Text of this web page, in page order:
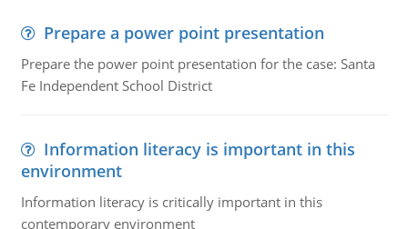
Prepare a power point presentation
Prepare the power point presentation for the case: Santa
Fe Independent School District
Information literacy is important in this
environment
Information literacy is critically important in this
contemporary environment